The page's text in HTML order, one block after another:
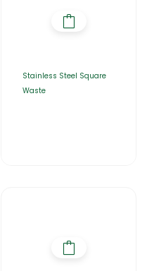
Stainless Steel Square
Waste